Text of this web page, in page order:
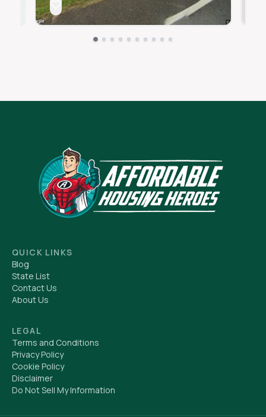
QUICK LINKS
Blog
State List
Contact Us
About Us
LEGAL
Terms and Conditions
Privacy Policy
Cookie Policy
Disclaimer
Do Not Sell My Information